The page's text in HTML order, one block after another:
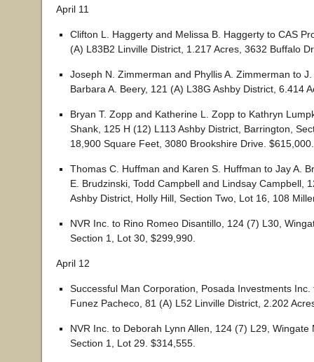
April 11
Clifton L. Haggerty and Melissa B. Haggerty to CAS
(A) L83B2 Linville District, 1.217 Acres, 3632 Buffalo
Joseph N. Zimmerman and Phyllis A. Zimmerman to
Barbara A. Beery, 121 (A) L38G Ashby District, 6.414
Bryan T. Zopp and Katherine L. Zopp to Kathryn
Shank, 125 H (12) L113 Ashby District, Barrington,
18,900 Square Feet, 3080 Brookshire Drive. $615,000.
Thomas C. Huffman and Karen S. Huffman to Jay A.
E. Brudzinski, Todd Campbell and Lindsay Campbell,
Ashby District, Holly Hill, Section Two, Lot 16, 108
NVR Inc. to Rino Romeo Disantillo, 124 (7) L30,
Section 1, Lot 30, $299,990.
April 12
Successful Man Corporation, Posada Investments Inc.
Funez Pacheco, 81 (A) L52 Linville District, 2.202
NVR Inc. to Deborah Lynn Allen, 124 (7) L29, Wingate
Section 1, Lot 29. $314,555.